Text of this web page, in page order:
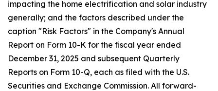
impacting the home electrification and solar industry
generally; and the factors described under the
caption "Risk Factors" in the Company's Annual
Report on Form 10-K for the fiscal year ended
December 31, 2025 and subsequent Quarterly
Reports on Form 10-Q, each as filed with the U.S.
Securities and Exchange Commission. All forward-